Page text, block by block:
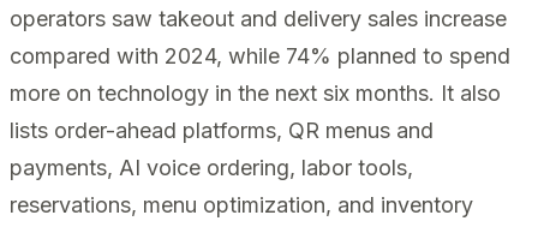
operators saw takeout and delivery sales increase
compared with 2024, while 74% planned to spend
more on technology in the next six months. It also
lists order-ahead platforms, QR menus and
payments, AI voice ordering, labor tools,
reservations, menu optimization, and inventory